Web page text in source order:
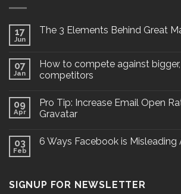
17
Jun
The 3 Elements Behind Great
07
Jan
How to compete against
competitors
09
Apr
Pro Tip: Increase Email Open
Gravatar
03
Feb
6 Ways Facebook is Misleading
SIGNUP FOR NEWSLETTER